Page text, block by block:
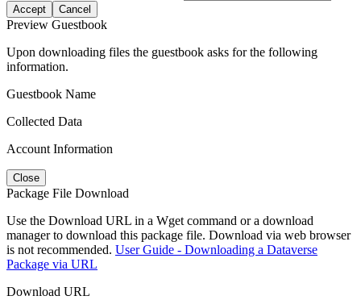
Accept Cancel
Preview Guestbook
Upon downloading files the guestbook asks for the following
information.
Guestbook Name
Collected Data
Account Information
Close
Package File Download
Use the Download URL in a Wget command or a download
manager to download this package file. Download via web browser
is not recommended. User Guide - Downloading a Dataverse
Package via URL
Download URL